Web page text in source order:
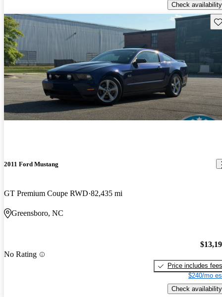
Check availability
2011 Ford Mustang
GT Premium Coupe RWD 82,435 mi
Greensboro, NC
No Rating
Price includes fees
$240/mo
Check availability